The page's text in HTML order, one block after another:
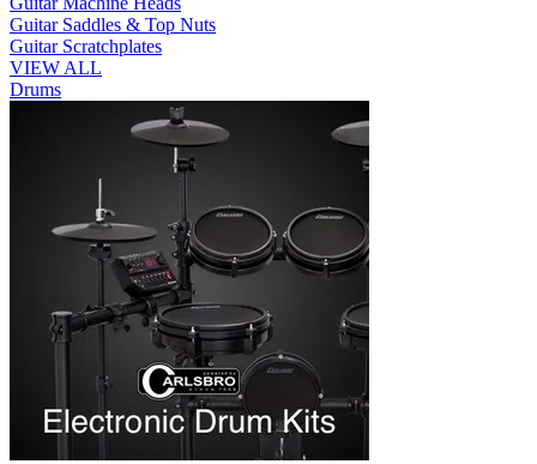
Guitar Saddles & Top Nuts
Guitar Scratchplates
VIEW ALL
Drums